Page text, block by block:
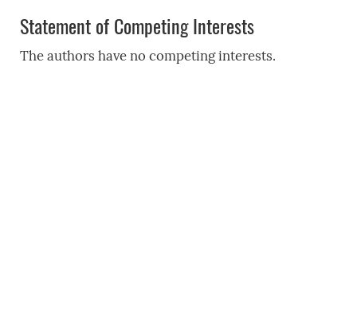
Statement of Competing Interests
The authors have no competing interests.